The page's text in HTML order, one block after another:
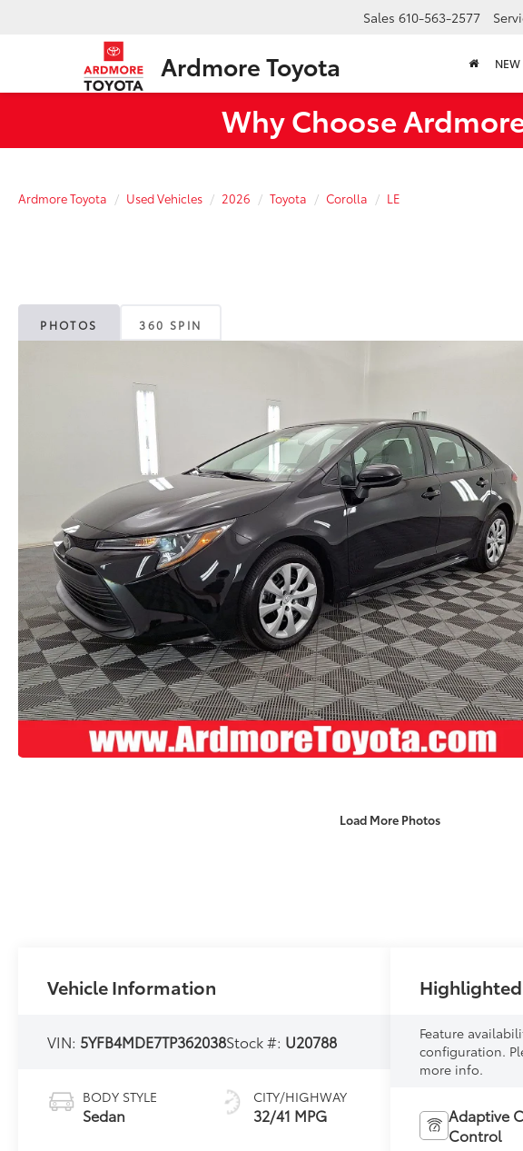
Ardmore Toyota
Sales 610-563-2577
NEW
Why Choose
Ardmore Toyota Used Vehicles 2026 Toyota Corolla LE
PHOTOS 360 SPIN
Load More Photos
Vehicle Information
VIN: 5YFB4MDE7TP362038Stock #: U20788
BODY STYLE
Sedan
CITY/HIGHWAY
32/41 MPG
Feature
configuration.
more info.
Adaptive
Control